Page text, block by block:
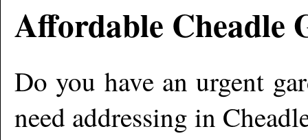
Affordable Cheadle
Do you have an urgent
need addressing in